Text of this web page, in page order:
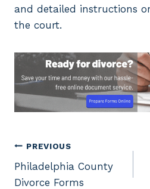
and detailed instructions
the court.
Post
navigation
PREVIOUS
Philadelphia County
Divorce Forms